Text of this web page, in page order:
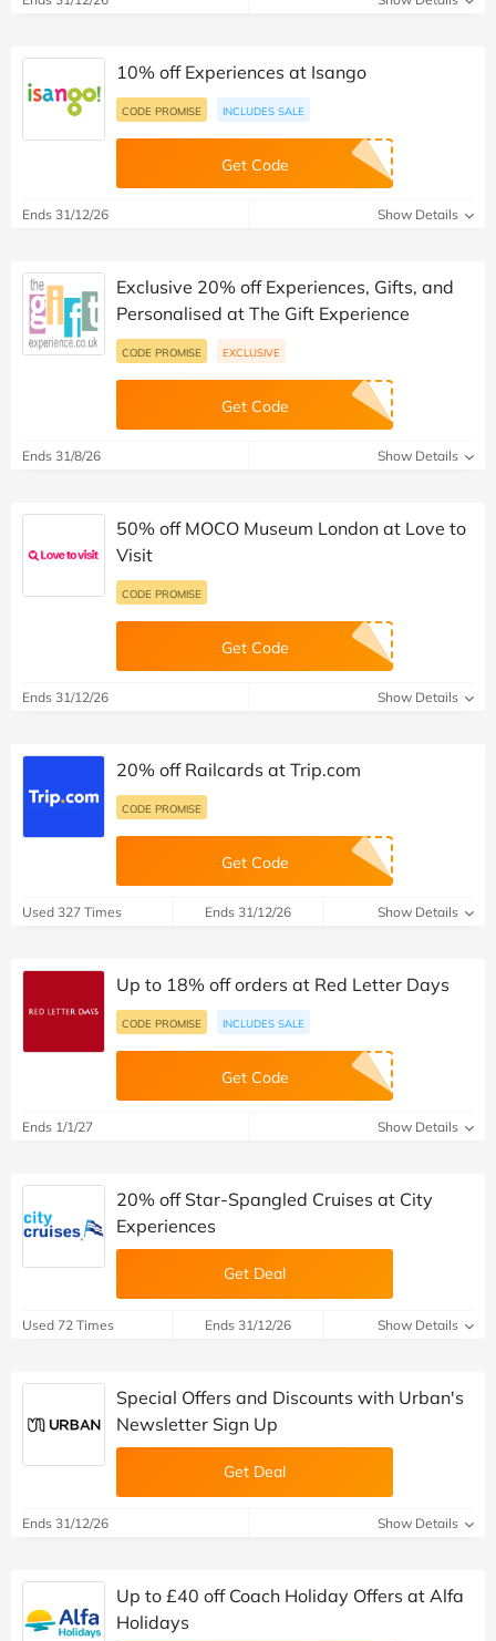
10% off Experiences at Isango
CODE PROMISE INCLUDES SALE
Get Code
Ends 31/12/26 Show Details
Exclusive 20% off Experiences, Gifts, and
Personalised at The Gift Experience
CODE PROMISE EXCLUSIVE
Get Code
Ends 31/8/26 Show Details
50% off MOCO Museum London at Love to
Visit
CODE PROMISE
Get Code
Ends 31/12/26 Show Details
20% off Railcards at Trip.com
CODE PROMISE
Get Code
Used 327 Times Ends 31/12/26 Show Details
Up to 18% off orders at Red Letter Days
CODE PROMISE INCLUDES SALE
Get Code
Ends 1/1/27 Show Details
20% off Star-Spangled Cruises at City
Experiences
Get Deal
Used 72 Times Ends 31/12/26 Show Details
Special Offers and Discounts with Urban's
Newsletter Sign Up
Get Deal
Ends 31/12/26 Show Details
Up to £40 off Coach Holiday Offers at Alfa
Holidays